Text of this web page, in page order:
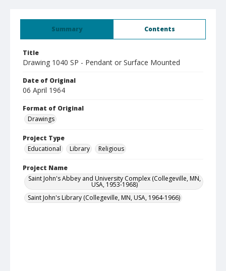
Summary Contents
Title
Drawing 1040 SP - Pendant or Surface Mounted
Date of Original
06 April 1964
Format of Original
Drawings
Project Type
Educational
Library Religious
Project Name
Saint John's Abbey and University Complex (Collegeville, MN,
USA, 1953-1968)
Saint John's Library (Collegeville, MN, USA, 1964-1966)